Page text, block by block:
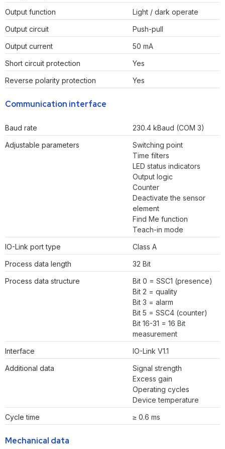
Output function
Light / dark operate
Output circuit
Push-pull
Output current
50 mA
Short circuit protection
Yes
Reverse polarity protection
Yes
Communication interface
Baud rate
230.4 kBaud (COM 3)
Adjustable parameters
Switching point
Time filters
LED status indicators
Output logic
Counter
Deactivate the sensor
element
Find Me function
Teach-in mode
IO-Link port type
Class A
Process data length
32 Bit
Process data structure
Bit 0 = SSC1 (presence)
Bit 2 = quality
Bit 3 = alarm
Bit 5 = SSC4 (counter)
Bit 16-31 = 16 Bit
measurement
Interface
IO-Link V1.1
Additional data
Signal strength
Excess gain
Operating cycles
Device temperature
Cycle time
≥ 0.6 ms
Mechanical data